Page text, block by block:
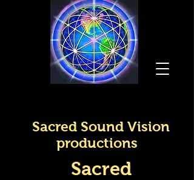
Sacred
Sacred Sound Vision
productions